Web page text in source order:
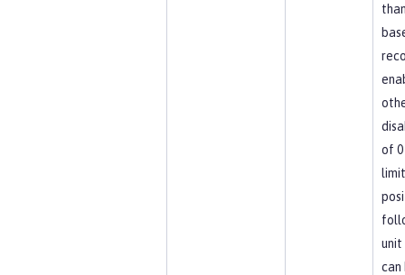
of 0
unit
can